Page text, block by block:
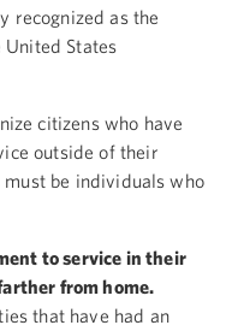
recognized as the
States
citizens who have
outside of their
be individuals who
to service in their
from home.
that have had an